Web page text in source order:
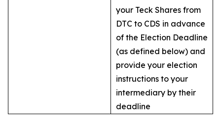
your Teck Shares from
DTC to CDS in advance
of the Election Deadline
(as defined below) and
provide your election
instructions to your
intermediary by their
deadline